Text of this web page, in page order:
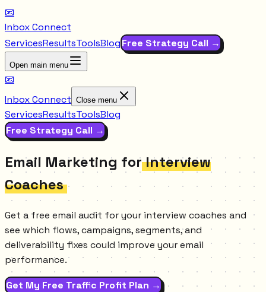
📧
Inbox Connect
ServicesResultsToolsBlogFree Strategy Call →
Open main menu
📧
Inbox Connect Close menu
ServicesResultsToolsBlog
Free Strategy Call →
Email Marketing for Interview
Coaches
Get a free email audit for your interview coaches and
see which flows, campaigns, segments, and
deliverability fixes could improve your email
performance.
Get My Free Traffic Profit Plan →